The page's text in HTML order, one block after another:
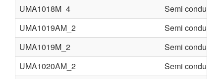
UMA1018M_4
Semi conducter
UMA1019AM_2
Semi conducter
UMA1019M_2
Semi conducter
UMA1020AM_2
Semi conducter